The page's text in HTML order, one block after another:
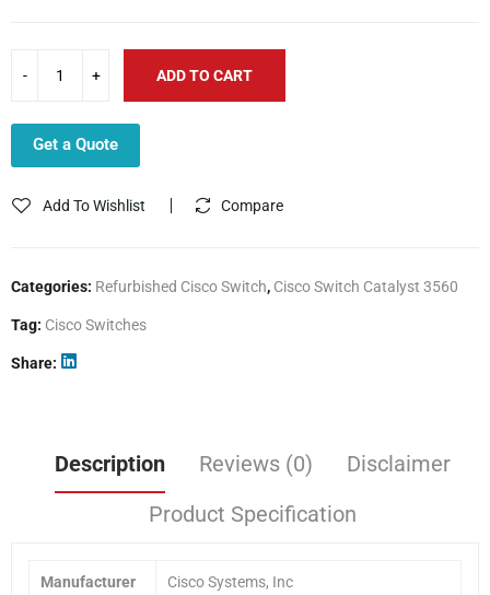
ADD TO CART
Get a Quote
Add To Wishlist Compare
Categories: Refurbished Cisco Switch, Cisco Switch Catalyst 3560
Tag: Cisco Switches
Share
Description Reviews (0)
Disclaimer
Product Specification
Manufacturer Cisco Systems, Inc